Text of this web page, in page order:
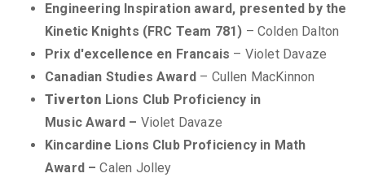
Engineering Inspiration award, presented by the
Kinetic Knights (FRC Team 781) – Colden Dalton
Prix d'excellence en Francais – Violet Davaze
Canadian Studies Award – Cullen MacKinnon
Tiverton Lions Club Proficiency in
Music Award – Violet Davaze
Kincardine Lions Club Proficiency in Math
Award –Calen Jolley